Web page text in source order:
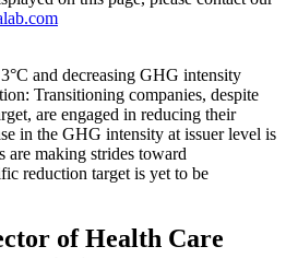
and decreasing GHG intensity
Transitioning companies, despite
are engaged in reducing their
in the GHG intensity at issuer level is
are making strides toward
reduction target is yet to be
of Health Care